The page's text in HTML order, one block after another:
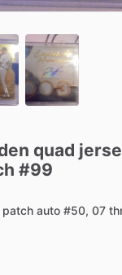
quad
#99
patch auto #50, 07